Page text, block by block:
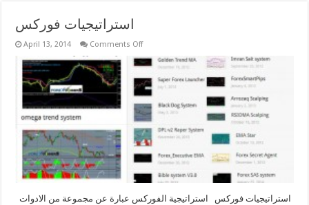
استراتيجيات فوركس
April 13, 2014 Comments Offon
فوركس
استراتيجيات فوركس استراتيجية الفوركس عبارة عن مجموعة من الادوات